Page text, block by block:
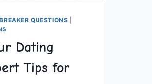
QUESTIONS
Dating
Tips for